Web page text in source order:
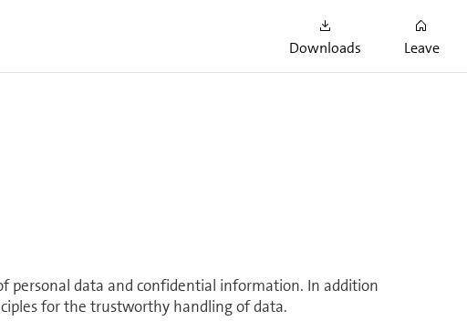
Downloads Leave
time regulations and safety at work. In the year
components for our new TV-Box.
personal data and confidential in­for­ma­tion. In addition
for the trustworthy handling of data.